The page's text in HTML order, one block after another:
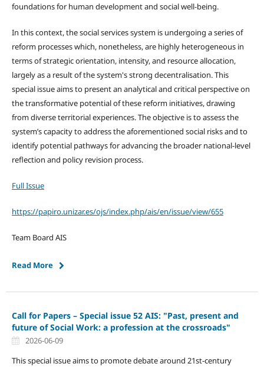
foundations for human development and social well-being.
In this context, the social services system is undergoing a series of
reform processes which, nonetheless, are highly heterogeneous in
terms of strategic orientation, intensity, and resource allocation,
largely as a result of the system's strong decentralisation. This
special issue aims to present an analytical and critical perspective on
the transformative potential of these reform initiatives, drawing
from diverse territorial experiences. The objective is to assess the
system’s capacity to address the aforementioned social risks and to
identify potential pathways for advancing the broader national-level
reflection and policy revision process.
Full Issue
https://papiro.unizar.es/ojs/index.php/ais/en/issue/view/655
Team Board AIS
Read More
Call for Papers – Special issue 52 AIS: "Past, present and
future of Social Work: a profession at the crossroads"
2026-06-09
This special issue aims to promote debate around 21st-century